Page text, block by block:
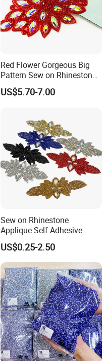
Red Flower Gorgeous Big
Pattern Sew on Rhinestone
Bridal Dancing Dress
Applique Diamante
US$5.70-7.00
Sew on Rhinestone
Applique Self Adhesive
Rhinestone Trimming Glass
Hotfix Rhinestone Applique
Sticker for Garment
Decorations
US$0.25-2.50